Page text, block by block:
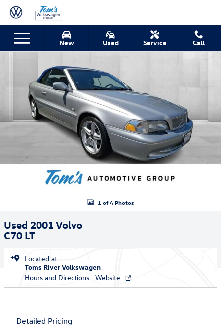
Skip to main content
New Used Service Call
Used 2001 Volvo C70 LT Convertible Photo 1 of 4
1 of 4 Photos
Used 2001 Volvo
C70 LT
Located at
Toms River Volkswagen
Hours and Directions
Website
Detailed Pricing